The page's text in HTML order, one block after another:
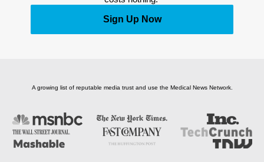
Sign Up Now
A growing list of reputable media trust and use the Medical News Network.